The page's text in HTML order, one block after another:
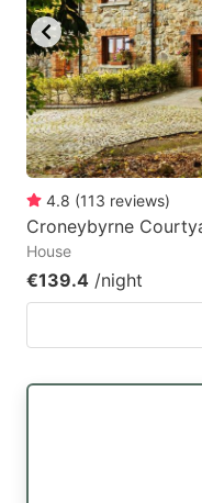
4.8 (113 reviews)
Croneybyrne
House
€139.4 /night